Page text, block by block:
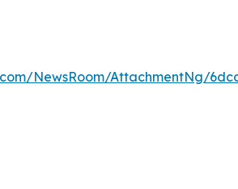
NewsRoom/AttachmentNg/